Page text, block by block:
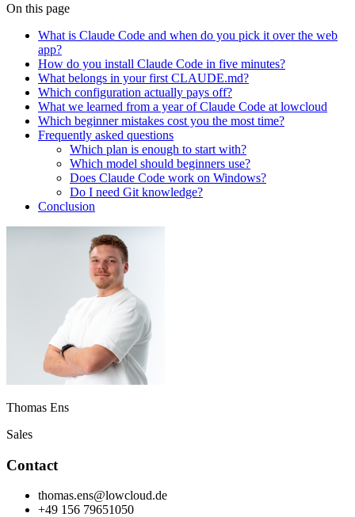
On this page
What is Claude Code and when do you pick it over the web
app?
How do you install Claude Code in five minutes?
What belongs in your first CLAUDE.md?
Which configuration actually pays off?
What we learned from a year of Claude Code at lowcloud
Which beginner mistakes cost you the most time?
Frequently asked questions
Which plan is enough to start with?
Which model should beginners use?
Does Claude Code work on Windows?
Do I need Git knowledge?
Conclusion
Thomas Ens
Sales
Contact
thomas.ens@lowcloud.de
+49 156 79651050